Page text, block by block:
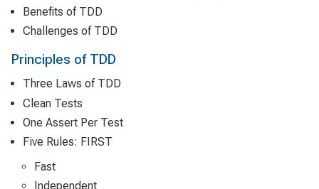
Benefits of TDD
Challenges of TDD
Principles of TDD
Three Laws of TDD
Clean Tests
One Assert Per Test
Five Rules: FIRST
Fast
Independent